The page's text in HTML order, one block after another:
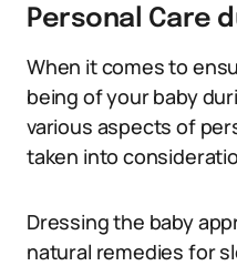
Personal Care
When it comes to
being of your baby
various aspects of
taken into
Dressing the baby
natural remedies for